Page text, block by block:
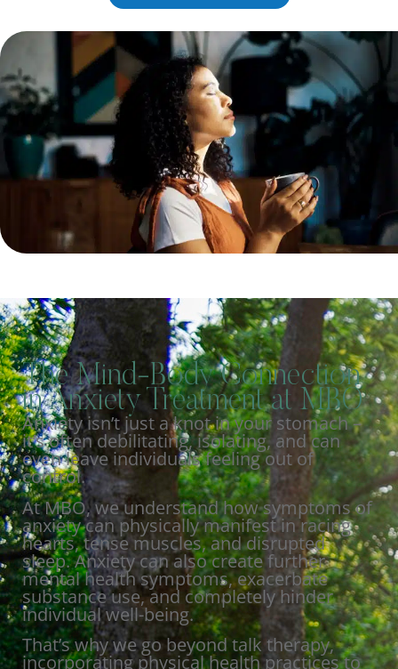
The Mind-Body Connection
in Anxiety Treatment at MBO
Anxiety isn’t just a knot in your stomach –
it’s often debilitating, isolating, and can
even leave individuals feeling out of
control.
At MBO, we understand how symptoms of
anxiety can physically manifest in racing
hearts, tense muscles, and disrupted
sleep. Anxiety can also create further
mental health symptoms, exacerbate
substance use, and completely hinder
individual well-being.
That’s why we go beyond talk therapy,
incorporating physical health practices to